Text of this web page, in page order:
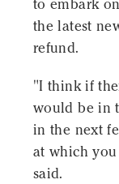
to embark
the latest
refund.
"I think if
would be in
in the next
at which
said.